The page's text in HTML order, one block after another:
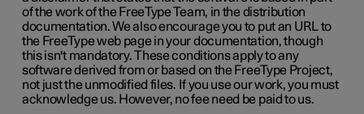
of the work of the FreeType Team, in the distribution
documentation. We also encourage you to put an URL to
the FreeType web page in your documentation, though
this isn't mandatory. These conditions apply to any
software derived from or based on the FreeType Project,
not just the unmodified files. If you use our work, you must
acknowledge us. However, no fee need be paid to us.